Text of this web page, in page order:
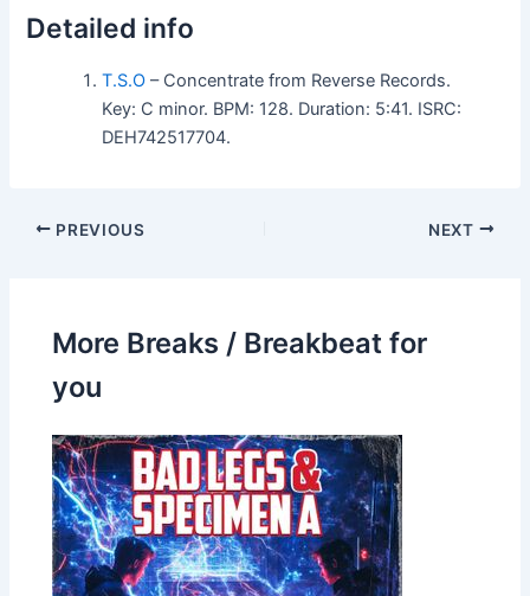
Detailed info
T.S.O – Concentrate from Reverse Records.
Key: C minor. BPM: 128. Duration: 5:41. ISRC:
DEH742517704.
PREVIOUS NEXT
More Breaks / Breakbeat for
you